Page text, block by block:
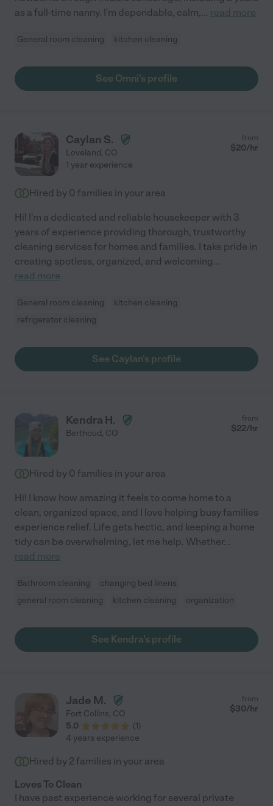
as a full-time nanny. I'm dependable, calm,... read more
General room cleaning kitchen cleaning
See Omni's profile
Caylan S.
Loveland, CO
from
$20/hr
1 year experience
Hired by 0 families in your area
Hi! I'm a dedicated and reliable housekeeper with 3
years of experience providing thorough, trustworthy
cleaning services for homes and families. I take pride in
creating spotless, organized, and welcoming...
read more
General room cleaning
kitchen cleaning
refrigerator cleaning
See Caylan's profile
Kendra H.
Berthoud, CO
from
$22/hr
Hired by 0 families in your area
Hi! I know how amazing it feels to come home to a
clean, organized space, and I love helping busy families
experience relief. Life gets hectic, and keeping a home
tidy can be overwhelming, let me help. Whether...
read more
Bathroom cleaning
changing bed linens
general room cleaning
kitchen cleaning organization
See Kendra's profile
Jade M.
Fort Collins, CO
5.0
(1)
from
$30/hr
4 years experience
Hired by 2 families in your area
Loves To Clean
I have past experience working for several private